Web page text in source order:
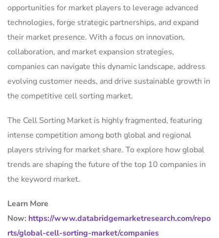
opportunities for market players to leverage advanced
technologies, forge strategic partnerships, and expand
their market presence. With a focus on innovation,
collaboration, and market expansion strategies,
companies can navigate this dynamic landscape, address
evolving customer needs, and drive sustainable growth in
the competitive cell sorting market.
The Cell Sorting Market is highly fragmented, featuring
intense competition among both global and regional
players striving for market share. To explore how global
trends are shaping the future of the top 10 companies in
the keyword market.
Learn More
Now: https://www.databridgemarketresearch.com/repo
rts/global-cell-sorting-market/companies